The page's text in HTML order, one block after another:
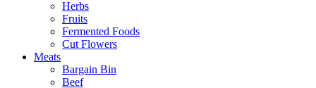
Herbs
Fruits
Fermented Foods
Cut Flowers
Meats
Bargain Bin
Beef